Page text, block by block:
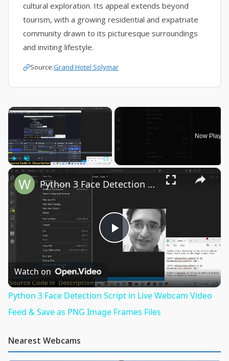
cultural exploration. Its appeal extends beyond
tourism, with a growing residential and expatriate
community drawn to its picturesque surroundings
and inviting lifestyle.
Source:Grand Hotel Solymar
×
Play Unmute Fullscreen
Now
×
Play
Video
Python 3 Face Detection Script in Live Webcam Video Feed & Save as PNG Image Frames Files
Watch on
Python 3 Face Detection Script in Live Webcam Video
Feed & Save as PNG Image Frames Files
Nearest Webcams